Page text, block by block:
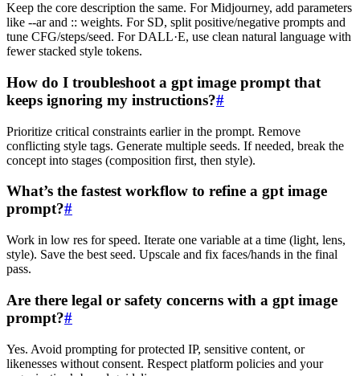
Keep the core description the same. For Midjourney, add parameters
like --ar and :: weights. For SD, split positive/negative prompts and
tune CFG/steps/seed. For DALL·E, use clean natural language with
fewer stacked style tokens.
How do I troubleshoot a gpt image prompt that
keeps ignoring my instructions?#
Prioritize critical constraints earlier in the prompt. Remove
conflicting style tags. Generate multiple seeds. If needed, break the
concept into stages (composition first, then style).
What’s the fastest workflow to refine a gpt image
prompt?#
Work in low res for speed. Iterate one variable at a time (light, lens,
style). Save the best seed. Upscale and fix faces/hands in the final
pass.
Are there legal or safety concerns with a gpt image
prompt?#
Yes. Avoid prompting for protected IP, sensitive content, or
likenesses without consent. Respect platform policies and your